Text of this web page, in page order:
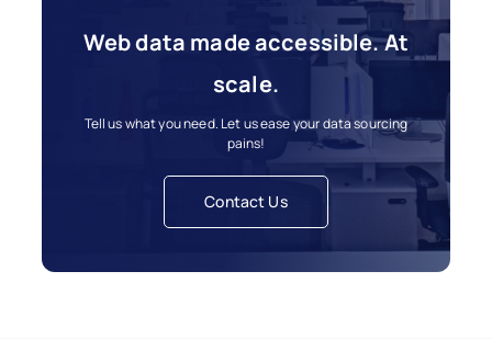
Web data made accessible. At
scale.
Tell us what you need. Let us ease your data sourcing
pains!
Contact Us